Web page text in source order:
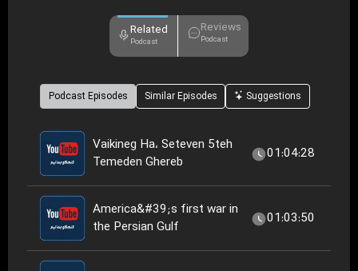
Related
Podcast
Reviews
Podcast
Podcast Episodes Similar Episodes Suggestions
Vaikineg Ha، Seteven 5teh
Temeden Ghereb
01:04:28
America&#39;s first war in
the Persian Gulf
01:03:50